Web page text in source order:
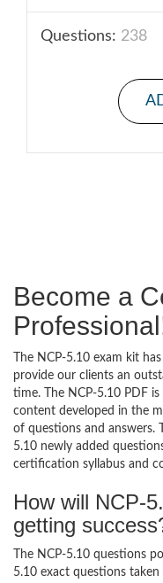
Questions: 238
Become a
The NCP-5.10 exam kit
provide our clients an
time. The NCP-5.10 PDF
content developed in the
of questions and answers.
5.10 newly added
certification syllabus and
How will NCP-
getting
The NCP-5.10 questions
5.10 exact questions